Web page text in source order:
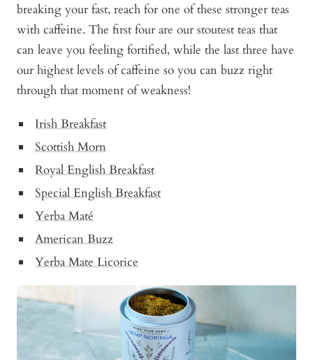
breaking your fast, reach for one of these stronger teas
with caffeine. The first four are our stoutest teas that
can leave you feeling fortified, while the last three have
our highest levels of caffeine so you can buzz right
through that moment of weakness!
Irish Breakfast
Scottish Morn
Royal English Breakfast
Special English Breakfast
Yerba Maté
American Buzz
Yerba Mate Licorice